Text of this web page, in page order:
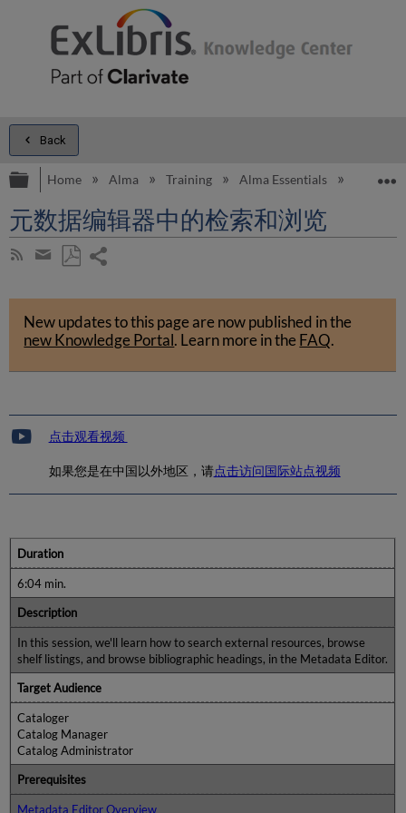
Back
Expand/collapse global hierarchy
Home Alma Training Alma Essentials Alma
元数据编辑器中的检索和浏览
Subscribe
RSS
Share
by
email
as
PDF
New updates to this page are now published in the
new Knowledge Portal. Learn more in theFAQ.
点击观看视频
如果您是在中国以外地区，请点击访问国际站点视频
Duration
6:04 min.
Description
In this session, we'll learn how to search external resources, browse
shelf listings, and browse bibliographic headings, in the Metadata Editor.
Target Audience
Cataloger
Catalog Manager
Catalog Administrator
Prerequisites
Metadata Editor Overview